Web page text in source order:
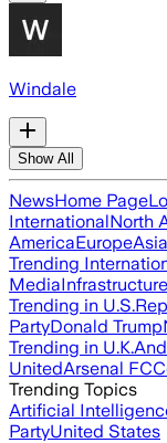
Windale
Show All
NewsHome Page
InternationalNorth
AmericaEuropeAsia
Trending
MediaInfrastructure
Trending in U.S.
PartyDonald Trump
Trending in U.K.
UnitedArsenal FC
Trending Topics
Artificial
PartyUnited States